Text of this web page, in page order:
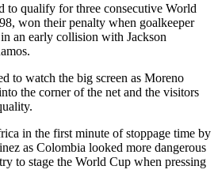
to qualify for three consecutive World
won their penalty when goalkeeper
an early collision with Jackson
to watch the big screen as Moreno
the corner of the net and the visitors
in the first minute of stoppage time by
as Colombia looked more dangerous
to stage the World Cup when pressing